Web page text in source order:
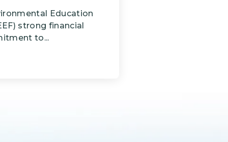
Education
strong financial
to...